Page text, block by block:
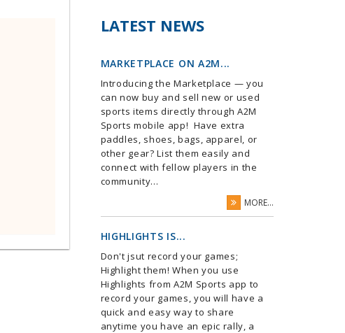
LATEST NEWS
MARKETPLACE ON A2M...
Introducing the Marketplace — you
can now buy and sell new or used
sports items directly through A2M
Sports mobile app! Have extra
paddles, shoes, bags, apparel, or
other gear? List them easily and
connect with fellow players in the
community...
MORE...
HIGHLIGHTS IS...
Don't jsut record your games;
Highlight them! When you use
Highlights from A2M Sports app to
record your games, you will have a
quick and easy way to share
anytime you have an epic rally, a